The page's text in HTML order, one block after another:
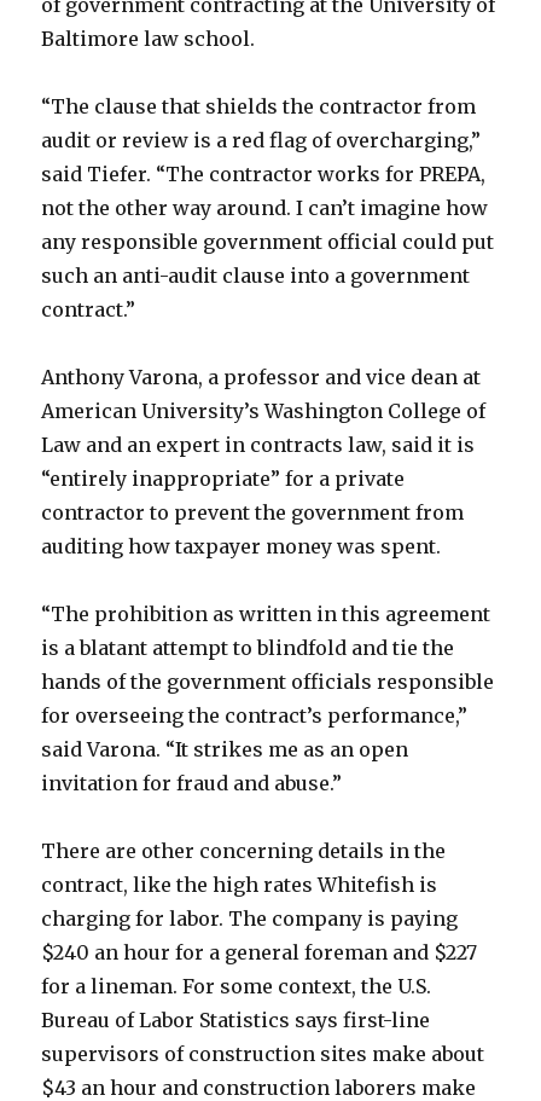
of government contracting at the University of
Baltimore law school.
“The clause that shields the contractor from
audit or review is a red flag of overcharging,”
said Tiefer. “The contractor works for PREPA,
not the other way around. I can’t imagine how
any responsible government official could put
such an anti-audit clause into a government
contract.”
Anthony Varona, a professor and vice dean at
American University’s Washington College of
Law and an expert in contracts law, said it is
“entirely inappropriate” for a private
contractor to prevent the government from
auditing how taxpayer money was spent.
“The prohibition as written in this agreement
is a blatant attempt to blindfold and tie the
hands of the government officials responsible
for overseeing the contract’s performance,”
said Varona. “It strikes me as an open
invitation for fraud and abuse.”
There are other concerning details in the
contract, like the high rates Whitefish is
charging for labor. The company is paying
$240 an hour for a general foreman and $227
for a lineman. For some context, the U.S.
Bureau of Labor Statistics says first-line
supervisors of construction sites make about
$43 an hour and construction laborers make